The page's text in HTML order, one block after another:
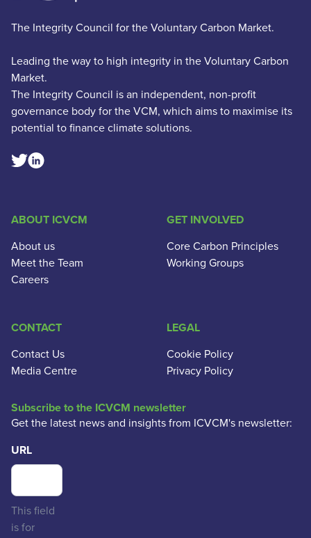
The Integrity Council for the Voluntary Carbon Market.
Leading the way to high integrity in the Voluntary Carbon
Market.
The Integrity Council is an independent, non-profit
governance body for the VCM, which aims to maximise its
potential to finance climate solutions.
Twitter Social Link
Linkedin Social Link
ABOUT ICVCM
About us
Meet the Team
Careers
GET INVOLVED
Core Carbon Principles
Working Groups
CONTACT
Contact Us
Media Centre
LEGAL
Cookie Policy
Privacy Policy
Subscribe to the ICVCM newsletter
Get the latest news and insights from ICVCM's newsletter:
URL
This field
is for